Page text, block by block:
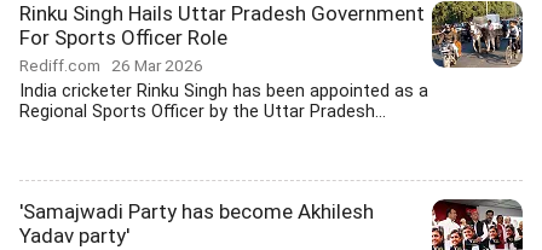
Rinku Singh Hails Uttar Pradesh Government
For Sports Officer Role
Rediff.com 26 Mar 2026
India cricketer Rinku Singh has been appointed as a
Regional Sports Officer by the Uttar Pradesh...
'Samajwadi Party has become Akhilesh
Yadav party'